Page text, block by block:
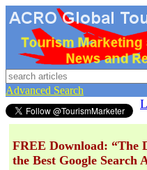
Advanced Search
FREE Download: “The
the Best Google Search